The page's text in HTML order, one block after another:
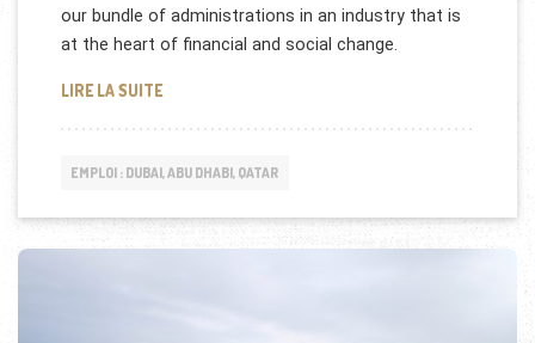
our bundle of administrations in an industry that is
at the heart of financial and social change.
LIRE LA SUITEDU RECRUTE AUX EMIRATS ARABES UNIS
EMPLOI : DUBAI, ABU DHABI, QATAR